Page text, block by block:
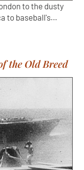
to the dusty
to baseball's…
the Old Breed